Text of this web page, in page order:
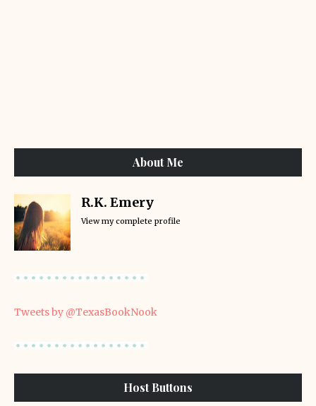
About Me
R.K. Emery
View my complete profile
Tweets by @TexasBookNook
Host Buttons